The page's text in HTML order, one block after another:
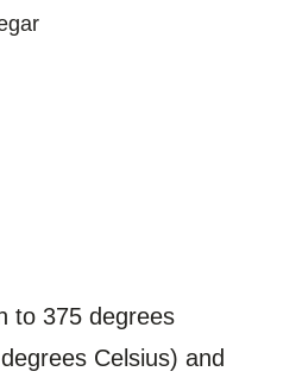
to 375 degrees
Celsius) and